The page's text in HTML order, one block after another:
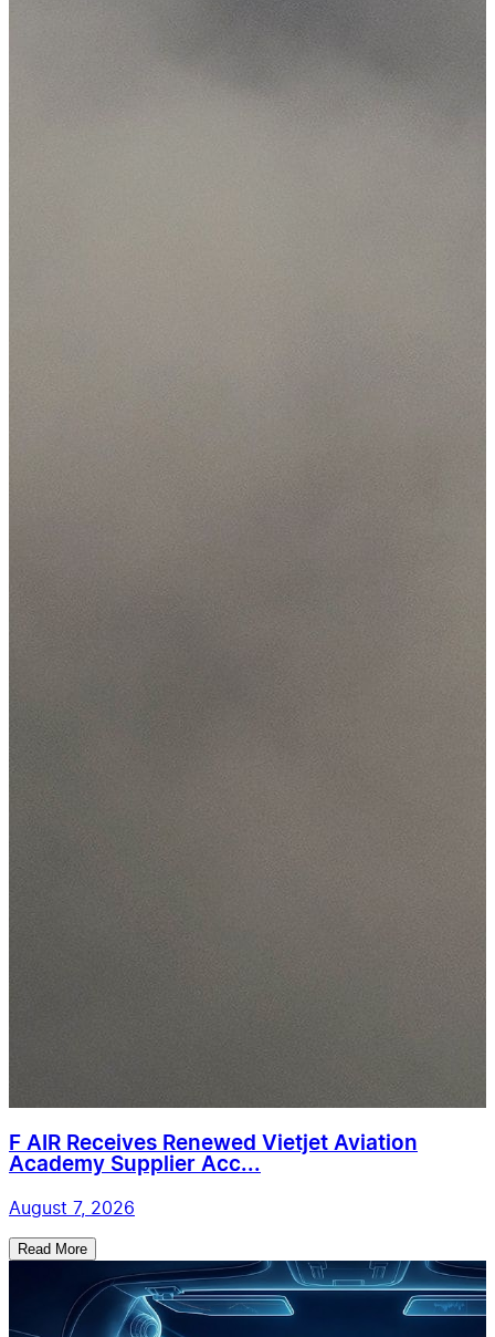
F AIR Receives Renewed Vietjet Aviation
Academy Supplier Acc...
August 7, 2026
Read More